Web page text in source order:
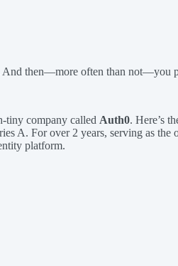
And then—more often than not—you
tiny company called Auth0. Here’s
A. For over 2 years, serving as
platform.